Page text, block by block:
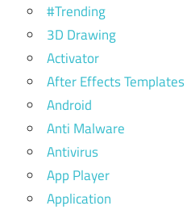
#Trending
3D Drawing
Activator
After Effects Templates
Android
Anti Malware
Antivirus
App Player
Application